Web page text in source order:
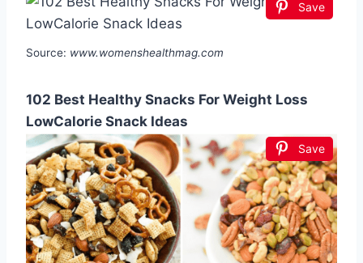
Save
Source: www.womenshealthmag.com
102 Best Healthy Snacks For Weight Loss
LowCalorie Snack Ideas
Save